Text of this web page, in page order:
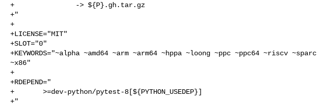
+               -> ${P}.gh.tar.gz
+"
+
+LICENSE="MIT"
+SLOT="0"
+KEYWORDS="~alpha ~amd64 ~arm ~arm64 ~hppa ~loong ~ppc ~ppc64 ~riscv ~sparc
~x86"
+
+RDEPEND="
+       >=dev-python/pytest-8[${PYTHON_USEDEP}]
+"